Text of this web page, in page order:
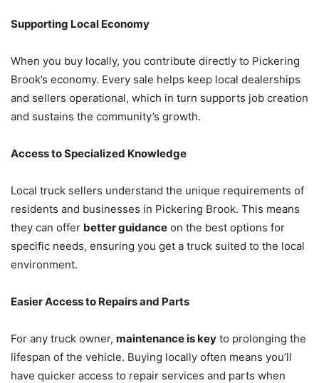
Supporting Local Economy
When you buy locally, you contribute directly to Pickering
Brook’s economy. Every sale helps keep local dealerships
and sellers operational, which in turn supports job creation
and sustains the community’s growth.
Access to Specialized Knowledge
Local truck sellers understand the unique requirements of
residents and businesses in Pickering Brook. This means
they can offer better guidance on the best options for
specific needs, ensuring you get a truck suited to the local
environment.
Easier Access to Repairs and Parts
For any truck owner, maintenance is key to prolonging the
lifespan of the vehicle. Buying locally often means you’ll
have quicker access to repair services and parts when